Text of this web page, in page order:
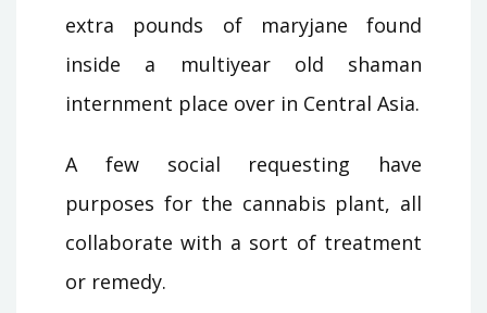
extra pounds of maryjane found
inside a multiyear old shaman
internment place over in Central Asia.
A few social requesting have
purposes for the cannabis plant, all
collaborate with a sort of treatment
or remedy.